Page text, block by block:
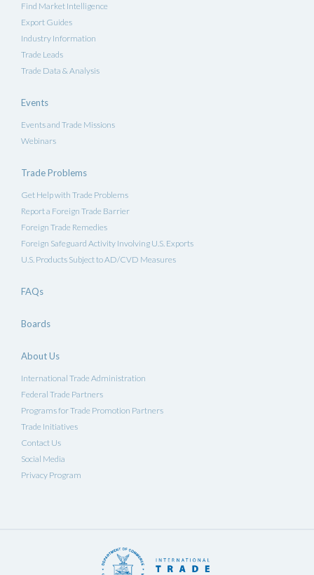
Find Market Intelligence
Export Guides
Industry Information
Trade Leads
Trade Data & Analysis
Events
Events and Trade Missions
Webinars
Trade Problems
Get Help with Trade Problems
Report a Foreign Trade Barrier
Foreign Trade Remedies
Foreign Safeguard Activity Involving U.S. Exports
U.S. Products Subject to AD/CVD Measures
FAQs
Boards
About Us
International Trade Administration
Federal Trade Partners
Programs for Trade Promotion Partners
Trade Initiatives
Contact Us
Social Media
Privacy Program